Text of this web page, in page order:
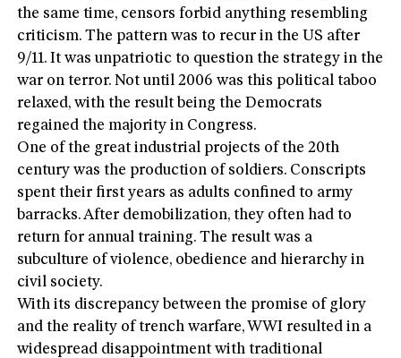
the same time, censors forbid anything resembling
criticism. The pattern was to recur in the US after
9/11. It was unpatriotic to question the strategy in the
war on terror. Not until 2006 was this political taboo
relaxed, with the result being the Democrats
regained the majority in Congress.
One of the great industrial projects of the 20th
century was the production of soldiers. Conscripts
spent their first years as adults confined to army
barracks. After demobilization, they often had to
return for annual training. The result was a
subculture of violence, obedience and hierarchy in
civil society.
With its discrepancy between the promise of glory
and the reality of trench warfare, WWI resulted in a
widespread disappointment with traditional